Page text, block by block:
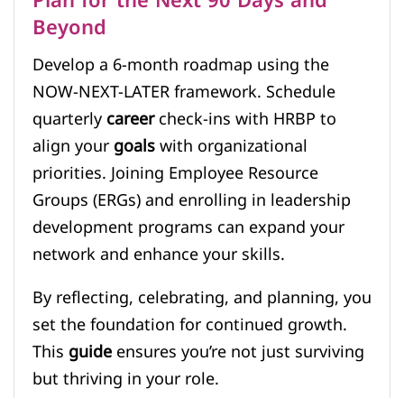
Beyond
Develop a 6-month roadmap using the
NOW-NEXT-LATER framework. Schedule
quarterlycareercheck-ins with HRBP to
align yourgoalswith organizational
priorities. Joining Employee Resource
Groups (ERGs) and enrolling in leadership
development programs can expand your
network and enhance your skills.
By reflecting, celebrating, and planning, you
set the foundation for continued growth.
Thisguideensures you’re not just surviving
but thriving in your role.